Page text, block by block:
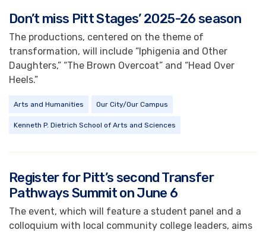
Don’t miss Pitt Stages’ 2025-26 season
The productions, centered on the theme of
transformation, will include “Iphigenia and Other
Daughters,” “The Brown Overcoat” and “Head Over
Heels.”
Arts and Humanities Our City/Our Campus
Kenneth P. Dietrich School of Arts and Sciences
Register for Pitt’s second Transfer
Pathways Summit on June 6
The event, which will feature a student panel and a
colloquium with local community college leaders, aims